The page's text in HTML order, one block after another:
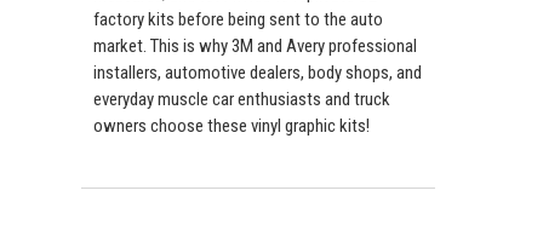
factory kits before being sent to the auto
market. This is why 3M and Avery professional
installers, automotive dealers, body shops, and
everyday muscle car enthusiasts and truck
owners choose these vinyl graphic kits!